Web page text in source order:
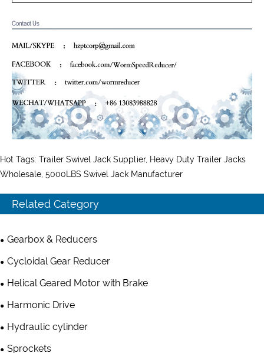
Hot Tags: Trailer Swivel Jack Supplier, Heavy Duty Trailer Jacks
Wholesale, 5000LBS Swivel Jack Manufacturer
Related Category
Gearbox & Reducers
Cycloidal Gear Reducer
Helical Geared Motor with Brake
Harmonic Drive
Hydraulic cylinder
Sprockets